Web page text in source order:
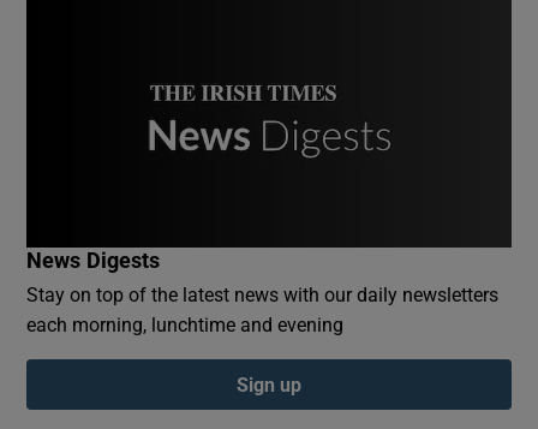
Show Podcasts sub sections
News Digests
Stay on top of the latest news with our daily newsletters
each morning, lunchtime and evening
Sign up